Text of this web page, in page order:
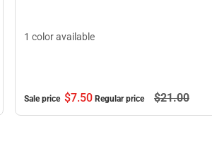
1 color available
Sale price $7.50 Regular price $21.00